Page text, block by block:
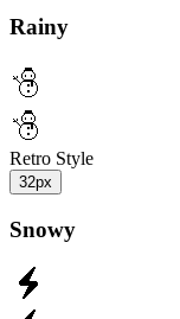
Rainy
Retro Style
32px
Snowy